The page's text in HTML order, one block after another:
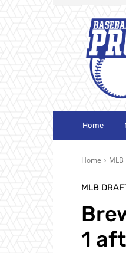
Home
Home
MLB
1